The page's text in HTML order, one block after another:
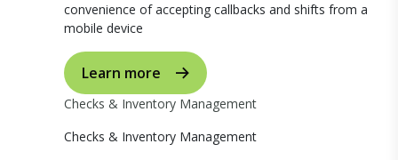
convenience of accepting callbacks and shifts from a
mobile device
Learn more
Checks & Inventory Management
Checks & Inventory Management